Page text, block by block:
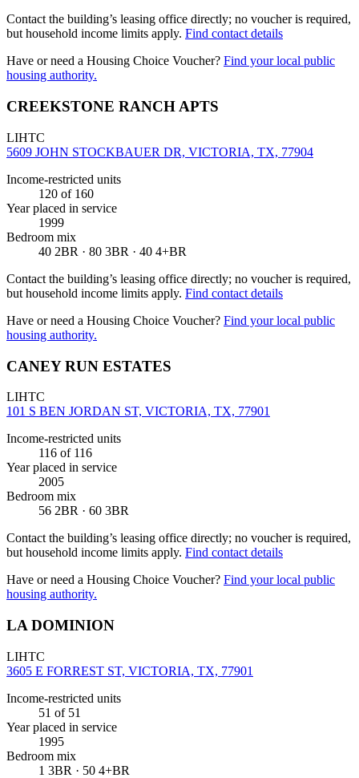
Contact the building’s leasing office directly; no voucher is required,
but household income limits apply. Find contact details
Have or need a Housing Choice Voucher? Find your local public
housing authority.
CREEKSTONE RANCH APTS
LIHTC
5609 JOHN STOCKBAUER DR, VICTORIA, TX, 77904
Income-restricted units
120 of 160
Year placed in service
1999
Bedroom mix
40 2BR · 80 3BR · 40 4+BR
Contact the building’s leasing office directly; no voucher is required,
but household income limits apply. Find contact details
Have or need a Housing Choice Voucher? Find your local public
housing authority.
CANEY RUN ESTATES
LIHTC
101 S BEN JORDAN ST, VICTORIA, TX, 77901
Income-restricted units
116 of 116
Year placed in service
2005
Bedroom mix
56 2BR · 60 3BR
Contact the building’s leasing office directly; no voucher is required,
but household income limits apply. Find contact details
Have or need a Housing Choice Voucher? Find your local public
housing authority.
LA DOMINION
LIHTC
3605 E FORREST ST, VICTORIA, TX, 77901
Income-restricted units
51 of 51
Year placed in service
1995
Bedroom mix
1 3BR · 50 4+BR